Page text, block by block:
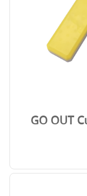
GO OUT